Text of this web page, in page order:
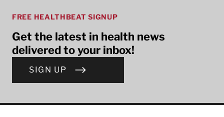
FREE HEALTHBEAT SIGNUP
Get the latest in health news
delivered to your inbox!
SIGN UP